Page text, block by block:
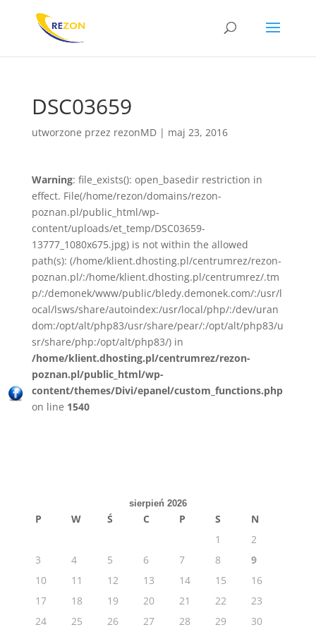
DSC03659
utworzone przez rezonMD| maj 23, 2016
Warning: file_exists(): open_basedir restriction in
effect. File(/home/rezon/domains/rezon-
poznan.pl/public_html/wp-
content/uploads/et_temp/DSC03659-
13777_1080x675.jpg) is not within the allowed
path(s): (/home/klient.dhosting.pl/centrumrez/rezon-
poznan.pl/:/home/klient.dhosting.pl/centrumrez/.tm
p/:/demonek/www/public/bledy.demonek.com/:/usr/l
ocal/lsws/share/autoindex:/usr/local/php/:/dev/uran
dom:/opt/alt/php83/usr/share/pear/:/opt/alt/php83/u
sr/share/php:/opt/alt/php83/) in
/home/klient.dhosting.pl/centrumrez/rezon-
poznan.pl/public_html/wp-
content/themes/Divi/epanel/custom_functions.php
on line 1540
sierpień 2026
P W Ś C P S
N
1
2
3
4 5 6 7 8
9
10
11 12 13 14 15
16
17
18 19 20 21 22
23
24
25 26 27 28 29 30